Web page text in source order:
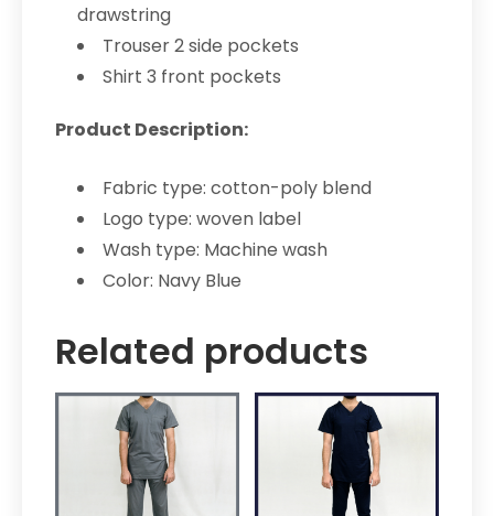
drawstring
Trouser 2 side pockets
Shirt 3 front pockets
Product Description:
Fabric type: cotton-poly blend
Logo type: woven label
Wash type: Machine wash
Color: Navy Blue
Related products